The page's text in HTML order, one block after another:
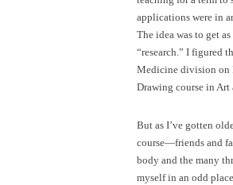
applications were in
The idea was to get
“research.” I figured
Medicine division on
Drawing course in
But as I’ve gotten
course—friends and
body and the many
myself in an odd